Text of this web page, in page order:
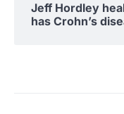
Jeff Hordley
has Crohn’s